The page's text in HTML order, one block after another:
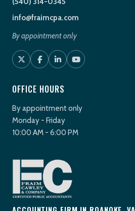
info@fraimcpa.com
By appointment only
OFFICE HOURS
By appointment only
Monday - Friday
10:00 AM - 6:00 PM